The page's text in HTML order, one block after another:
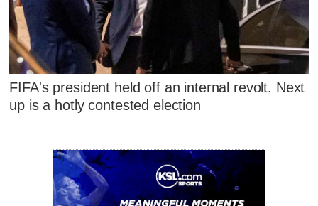
FIFA's president held off an internal revolt. Next
up is a hotly contested election